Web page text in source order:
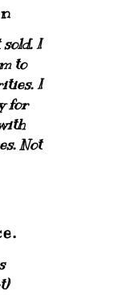
I
to
I
for
Not